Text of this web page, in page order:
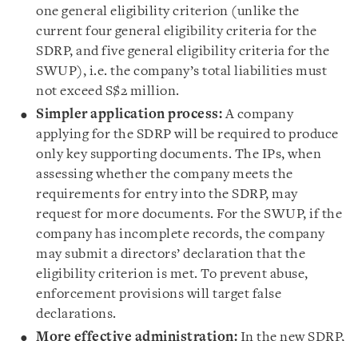
one general eligibility criterion (unlike the
current four general eligibility criteria for the
SDRP, and five general eligibility criteria for the
SWUP), i.e. the company’s total liabilities must
not exceed S$2 million.
Simpler application process:A company
applying for the SDRP will be required to produce
only key supporting documents. The IPs, when
assessing whether the company meets the
requirements for entry into the SDRP, may
request for more documents. For the SWUP, if the
company has incomplete records, the company
may submit a directors’ declaration that the
eligibility criterion is met. To prevent abuse,
enforcement provisions will target false
declarations.
More effective administration: In the new SDRP,